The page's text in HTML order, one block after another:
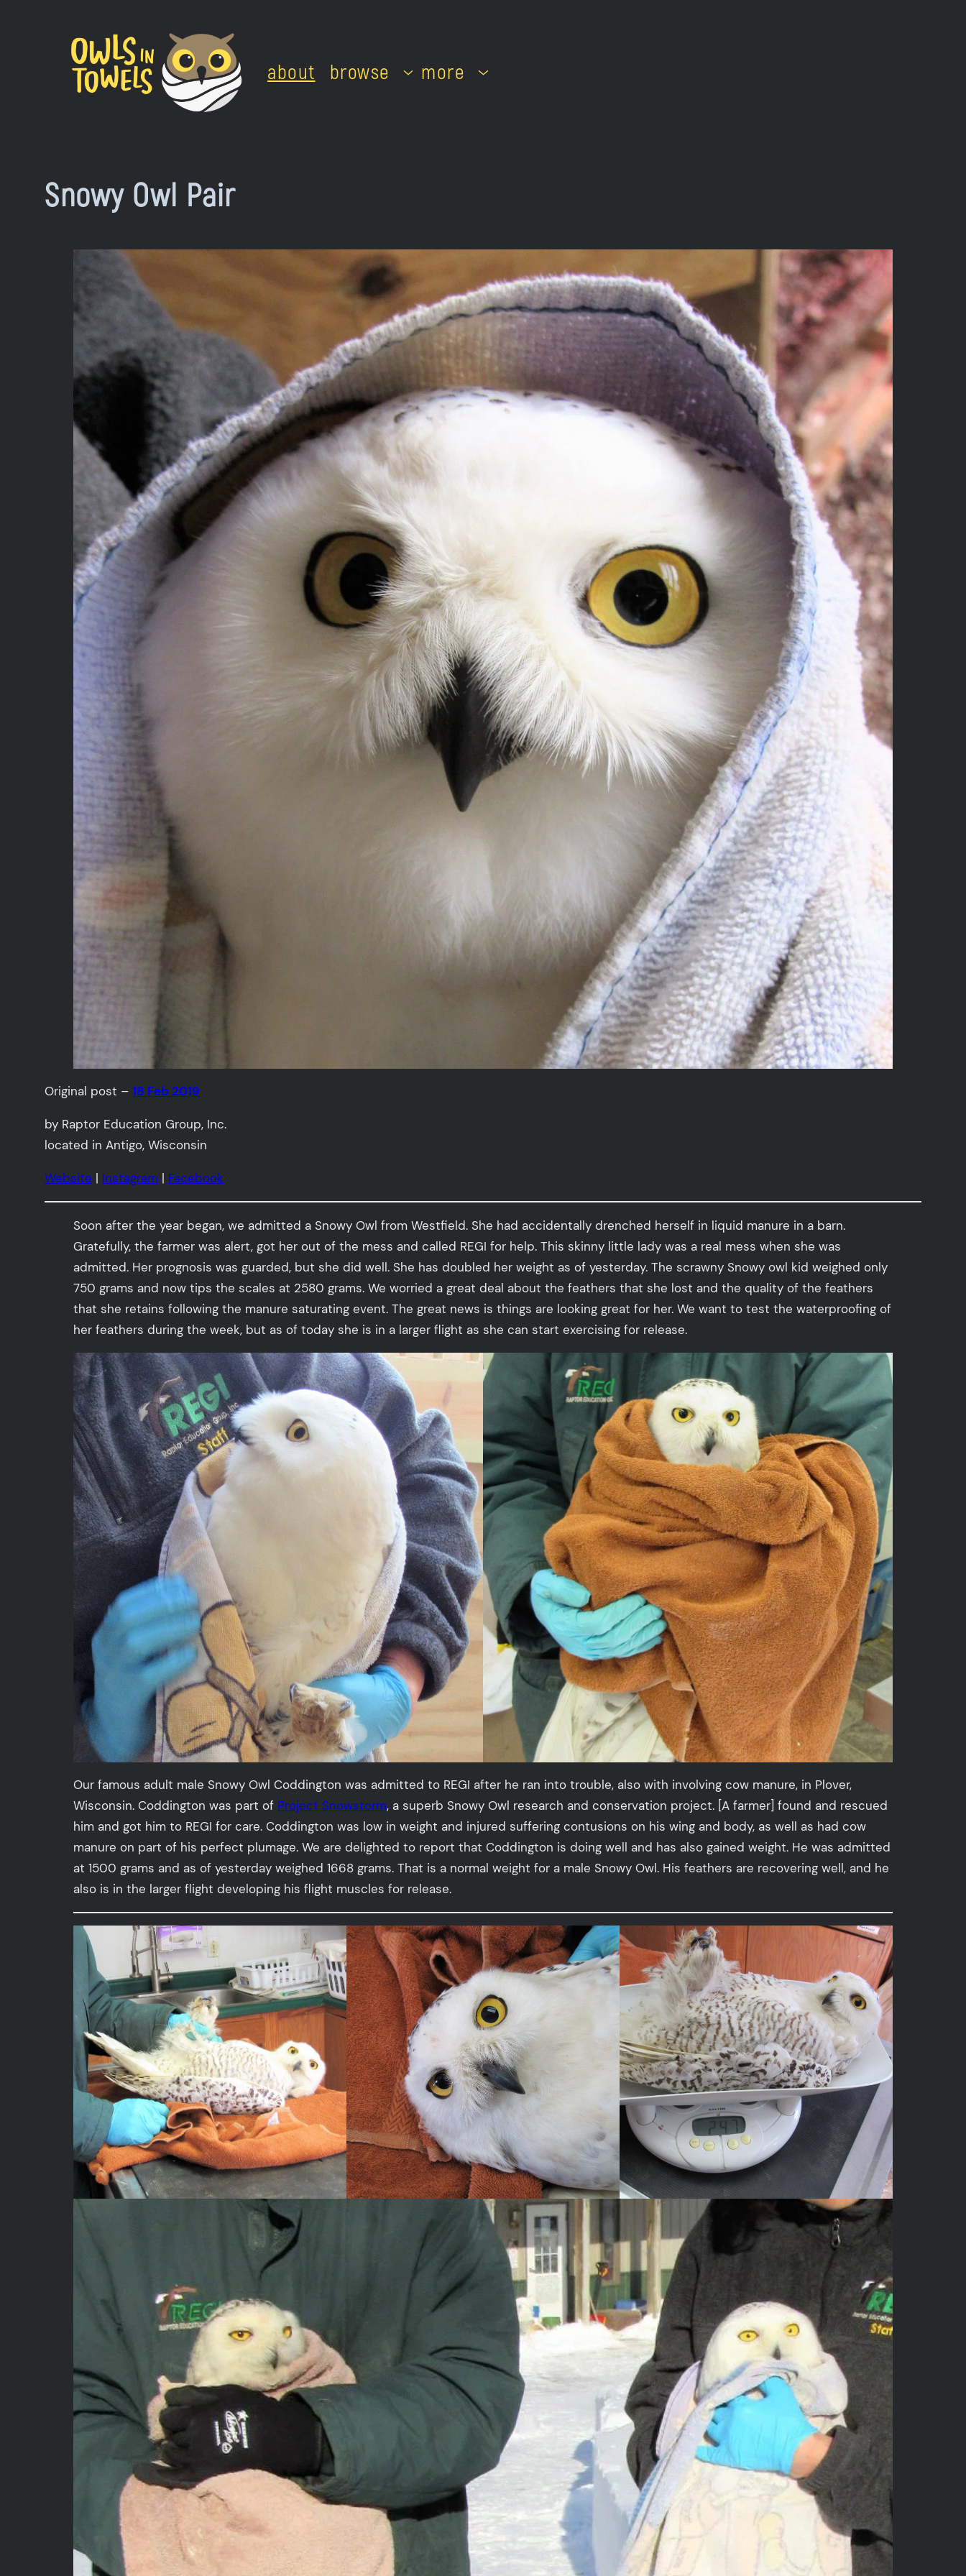
about browse more
Snowy Owl Pair
Original post –18 Feb 2019
by Raptor Education Group, Inc.
located in Antigo, Wisconsin
Website | Instagram | Facebook
Soon after the year began, we admitted a Snowy Owl from Westfield. She had accidentally drenched herself in liquid manure in a barn.
Gratefully, the farmer was alert, got her out of the mess and called REGI for help. This skinny little lady was a real mess when she was
admitted. Her prognosis was guarded, but she did well. She has doubled her weight as of yesterday. The scrawny Snowy owl kid weighed only
750 grams and now tips the scales at 2580 grams. We worried a great deal about the feathers that she lost and the quality of the feathers
that she retains following the manure saturating event. The great news is things are looking great for her. We want to test the waterproofing of
her feathers during the week, but as of today she is in a larger flight as she can start exercising for release.
Our famous adult male Snowy Owl Coddington was admitted to REGI after he ran into trouble, also with involving cow manure, in Plover,
Wisconsin. Coddington was part of Project Snowstorm, a superb Snowy Owl research and conservation project. [A farmer] found and rescued
him and got him to REGI for care. Coddington was low in weight and injured suffering contusions on his wing and body, as well as had cow
manure on part of his perfect plumage. We are delighted to report that Coddington is doing well and has also gained weight. He was admitted
at 1500 grams and as of yesterday weighed 1668 grams. That is a normal weight for a male Snowy Owl. His feathers are recovering well, and he
also is in the larger flight developing his flight muscles for release.